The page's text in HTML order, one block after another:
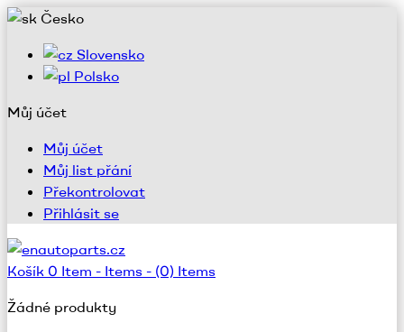
Česko
Slovensko
Polsko
Můj účet
Můj účet
Můj list přání
Překontrolovat
Přihlásit se
Košík 0 Item - Items - (0) Items
Žádné produkty